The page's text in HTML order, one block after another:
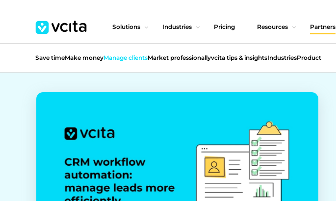
Solutions Industries Pricing Resources Partners
Save timeMake moneyManage clientsMarket professionallyvcita tips & insightsIndustriesProduct